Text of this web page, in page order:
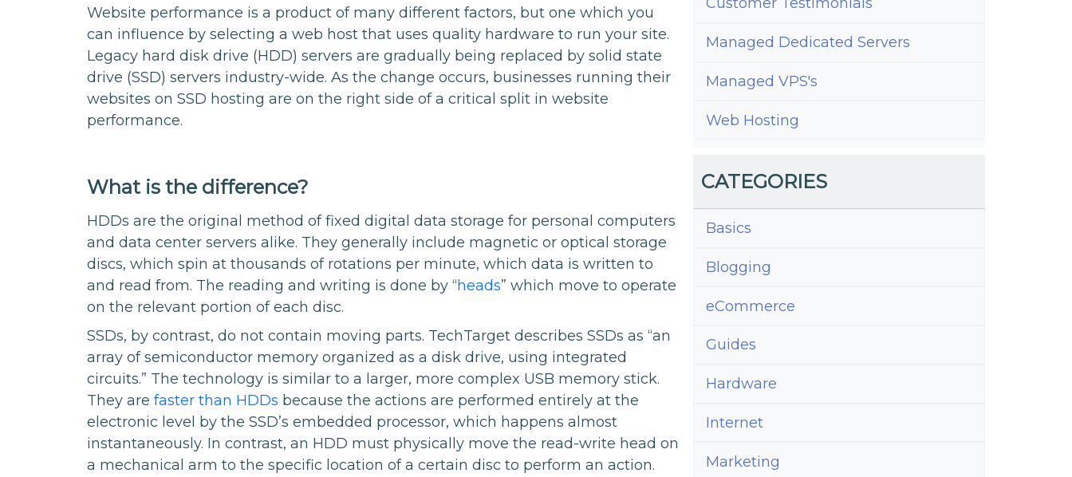
Website performance is a product of many different factors, but one which you
can influence by selecting a web host that uses quality hardware to run your site.
Legacy hard disk drive (HDD) servers are gradually being replaced by solid state
drive (SSD) servers industry-wide. As the change occurs, businesses running their
websites on SSD hosting are on the right side of a critical split in website
performance.
What is the difference?
HDDs are the original method of fixed digital data storage for personal computers
and data center servers alike. They generally include magnetic or optical storage
discs, which spin at thousands of rotations per minute, which data is written to
and read from. The reading and writing is done by “heads” which move to operate
on the relevant portion of each disc.
SSDs, by contrast, do not contain moving parts. TechTarget describes SSDs as “an
array of semiconductor memory organized as a disk drive, using integrated
circuits.” The technology is similar to a larger, more complex USB memory stick.
They arefaster than HDDs because the actions are performed entirely at the
electronic level by the SSD’s embedded processor, which happens almost
instantaneously. In contrast, an HDD must physically move the read-write head on
a mechanical arm to the specific location of a certain disc to perform an action.
Customer Testimonials
Managed Dedicated Servers
Managed VPS's
Web Hosting
CATEGORIES
Basics
Blogging
eCommerce
Guides
Hardware
Internet
Marketing